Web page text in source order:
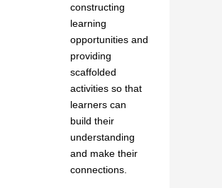
constructing
learning
opportunities and
providing
scaffolded
activities so that
learners can
build their
understanding
and make their
connections.